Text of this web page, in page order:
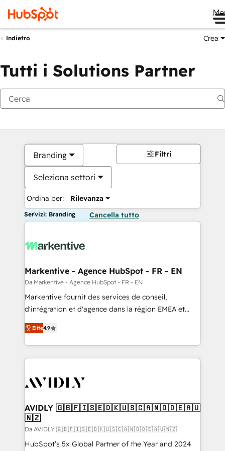
Indietro Crea
Tutti i Solutions Partner
Branding
Seleziona settori
Ordina per: Rilevanza
Filtri
Servizi: Branding Cancella tutto
Markentive - Agence HubSpot - FR - EN
Da Markentive - Agence HubSpot - FR - EN
Markentive fournit des services de conseil,
d'intégration et d'agence dans la région EMEA et
North America. Avec plus de 115 experts en
marketing automation, Growth, Revops, CRM et
webdesign. Markentive is both a consulting firm, a
digital agency and an integrator. With over 115
CRM and webdesign (We focus on EMEA - USA
Elite4.9
AVIDLY 🇬🇧🇫🇮🇸🇪🇩🇰🇺🇸🇨🇦🇳🇴🇩🇪🇦🇺
🇳🇿
Da AVIDLY 🇬🇧🇫🇮🇸🇪🇩🇰🇺🇸🇨🇦🇳🇴🇩🇪🇦🇺🇳🇿
HubSpot’s 5x Global Partner of the Year and 2024